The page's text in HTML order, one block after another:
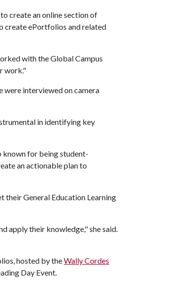
create an online section of
create ePortfolios and related
with the Global Campus
work."
were interviewed on camera
in identifying key
known for being student-
an actionable plan to
their General Education Learning
apply their knowledge," she said.
hosted by theWally Cordes
Day Event.